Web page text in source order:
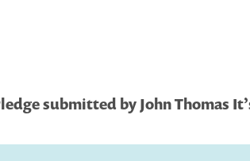
submitted by John Thomas